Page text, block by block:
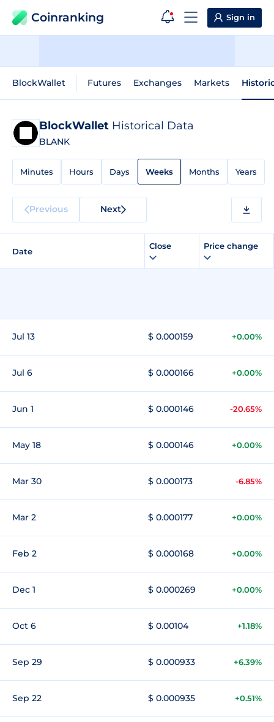
Coinranking Sign in
BlockWallet Futures Exchanges Markets
BlockWallet Historical Data
BLANK
Minutes Hours Days Weeks Months Years
Previous Next
Date
Close Price change
Jul 13 $ 0.000159 +0.00%
Jul 6 $ 0.000166 +0.00%
Jun 1 $ 0.000146 -20.65%
May 18 $ 0.000146 +0.00%
Mar 30 $ 0.000173 -6.85%
Mar 2 $ 0.000177 +0.00%
Feb 2 $ 0.000168 +0.00%
Dec 1 $ 0.000269 +0.00%
Oct 6 $ 0.00104 +1.18%
Sep 29 $ 0.000933 +6.39%
Sep 22 $ 0.000935 +0.51%